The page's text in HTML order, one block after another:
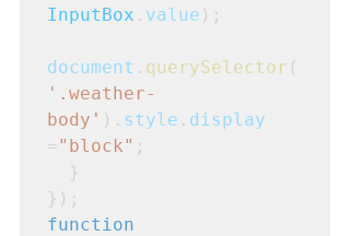
InputBox . value );
document . querySelector (
'.weather-
body' ). style . display
="block" ;
});
function